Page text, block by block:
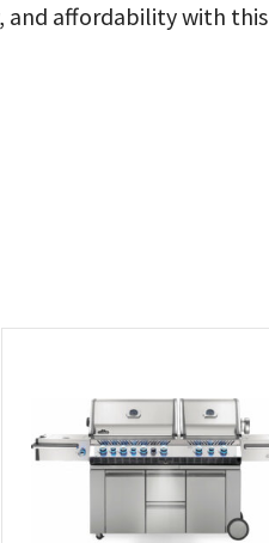
and affordability with this